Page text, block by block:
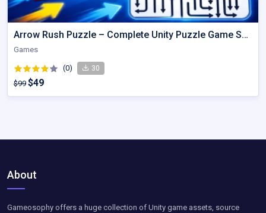
Arrow Rush Puzzle – Complete Unity Puzzle Game Source Code
Games
(0) 30
$99 $49
About
Gameosophy offers a huge collection of Unity game assets, source